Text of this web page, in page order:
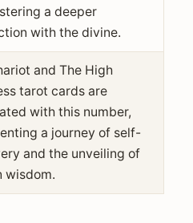
a deeper
with the divine.
and The High
tarot cards are
with this number,
a journey of self-
and the unveiling of
wisdom.